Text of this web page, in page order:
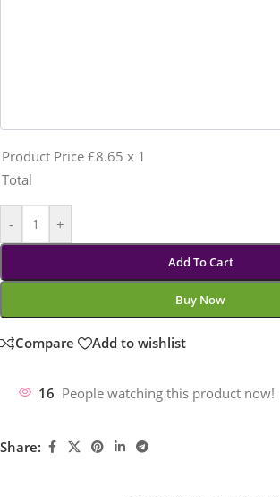
Product Price £8.65 x 1
Total
- +
Add To Cart
Buy Now
Compare Add to wishlist
16 People watching this product now!
Share: